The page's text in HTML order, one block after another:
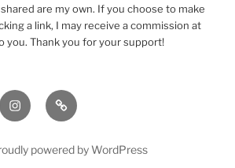
are my own. If you choose to make
a link, I may receive a commission at
you. Thank you for your support!
instagramTikTok
powered by WordPress